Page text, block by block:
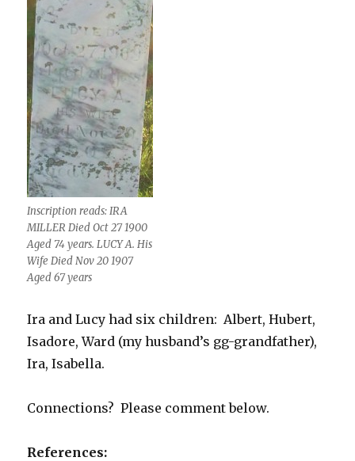
Inscription reads: IRA
MILLER Died Oct 27 1900
Aged 74 years. LUCY A. His
Wife Died Nov 20 1907
Aged 67 years
Ira and Lucy had six children: Albert, Hubert,
Isadore, Ward (my husband’s gg-grandfather),
Ira, Isabella.
Connections? Please comment below.
References: